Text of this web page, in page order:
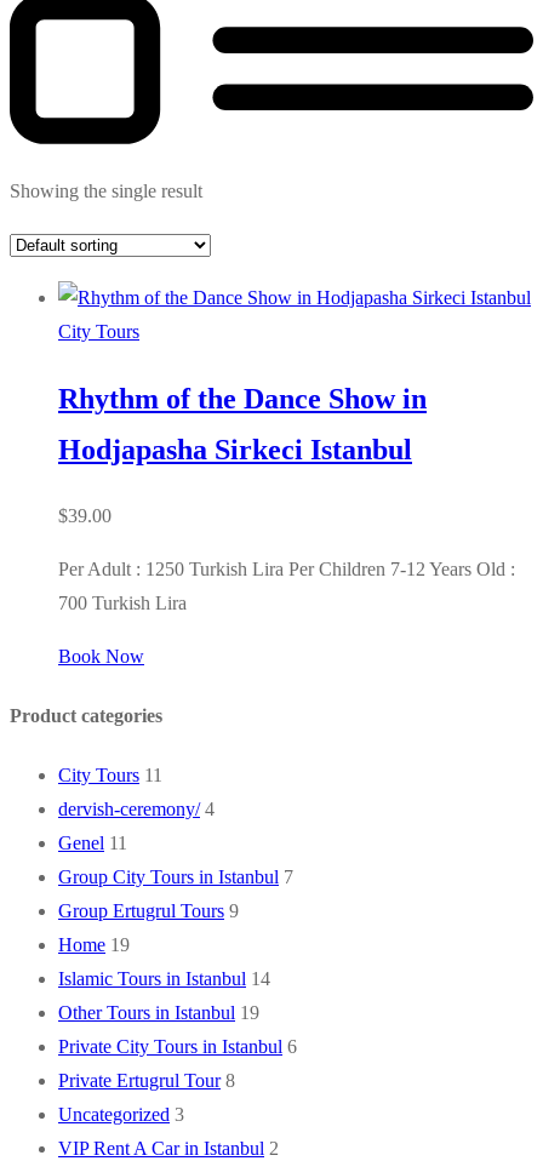
Showing the single result
City Tours
Rhythm of the Dance Show in
Hodjapasha Sirkeci Istanbul
$39.00
Per Adult : 1250 Turkish Lira Per Children 7-12 Years Old :
700 Turkish Lira
Book Now
Product categories
City Tours 11
dervish-ceremony/ 4
Genel 11
Group City Tours in Istanbul 7
Group Ertugrul Tours 9
Home 19
Islamic Tours in Istanbul 14
Other Tours in Istanbul 19
Private City Tours in Istanbul 6
Private Ertugrul Tour 8
Uncategorized 3
VIP Rent A Car in Istanbul 2